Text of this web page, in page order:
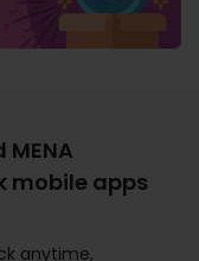
mobile apps
anytime,